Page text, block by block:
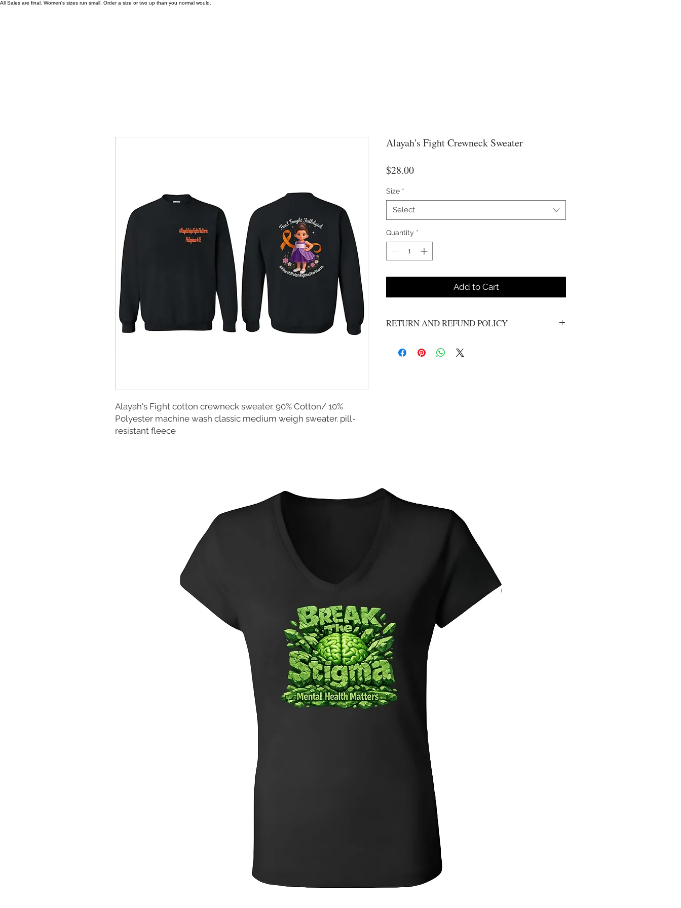
All Sales are final. Women's sizes run small. Order a size or two up than you normal would.
Alayah's Fight cotton crewneck sweater. 90% Cotton/ 10%
Polyester machine wash classic medium weigh sweater. pill-
resistant fleece
Alayah's Fight Crewneck Sweater
$28.00Price
Size *
Select
Quantity *
Add to Cart
RETURN AND REFUND POLICY